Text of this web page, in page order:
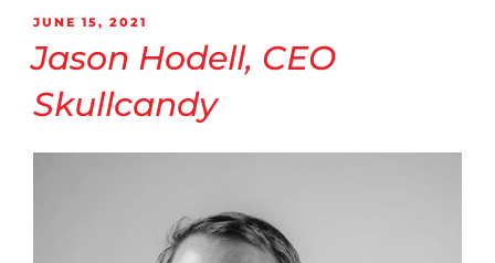
JUNE 15, 2021
Jason Hodell, CEO
Skullcandy